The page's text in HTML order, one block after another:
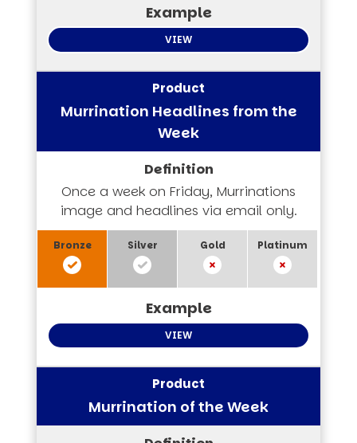
VIEW
Murrination Headlines from the
Week
Once a week on Friday, Murrinations
image and headlines via email only.
VIEW
Murrination of the Week